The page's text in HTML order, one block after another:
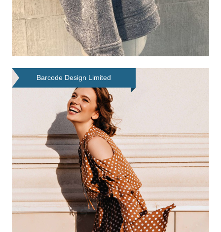
Barcode Design Limited